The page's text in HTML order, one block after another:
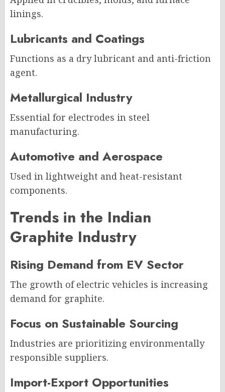
linings.
Lubricants and Coatings
Functions as a dry lubricant and anti-friction
agent.
Metallurgical Industry
Essential for electrodes in steel
manufacturing.
Automotive and Aerospace
Used in lightweight and heat-resistant
components.
Trends in the Indian
Graphite Industry
Rising Demand from EV Sector
The growth of electric vehicles is increasing
demand for graphite.
Focus on Sustainable Sourcing
Industries are prioritizing environmentally
responsible suppliers.
Import-Export Opportunities